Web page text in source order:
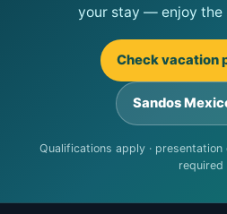
your stay — enjoy the
Check vacation
Sandos
Qualifications apply ·
required